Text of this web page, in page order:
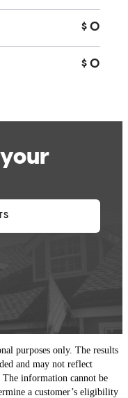
purposes only. The results
and may not reflect
information cannot be
a customer’s eligibility